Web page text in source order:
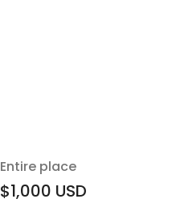
Entire place
$1,000 USD